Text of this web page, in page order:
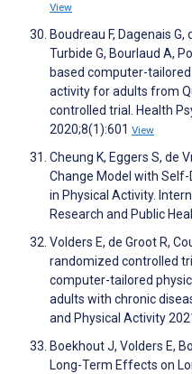
View
Boudreau F, Dagenais
Turbide G, Bourlaud A,
based computer-
activity for adults from
controlled trial. Health
2020;8(1):601 View
Cheung K, Eggers S, de
Change Model with
in Physical Activity.
Research and Public
Volders E, de Groot R,
randomized controlled
computer-tailored
adults with chronic
and Physical Activity
Boekhout J, Volders E,
Long-Term Effects on